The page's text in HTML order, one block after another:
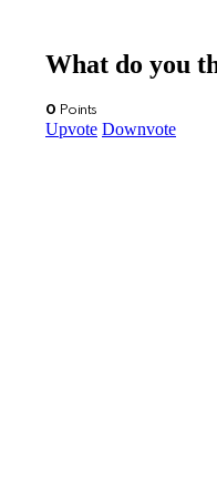
What do you
0 Points
Upvote Downvote